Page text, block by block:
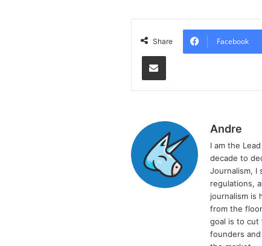
Share Facebook
Share via Email
Andre
I am the
decade to
Journalism, I
regulations,
journalism is
from the
goal is to
founders